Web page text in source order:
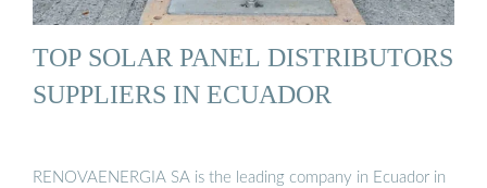
TOP SOLAR PANEL DISTRIBUTORS
SUPPLIERS IN ECUADOR
RENOVAENERGIA SA is the leading company in Ecuador in